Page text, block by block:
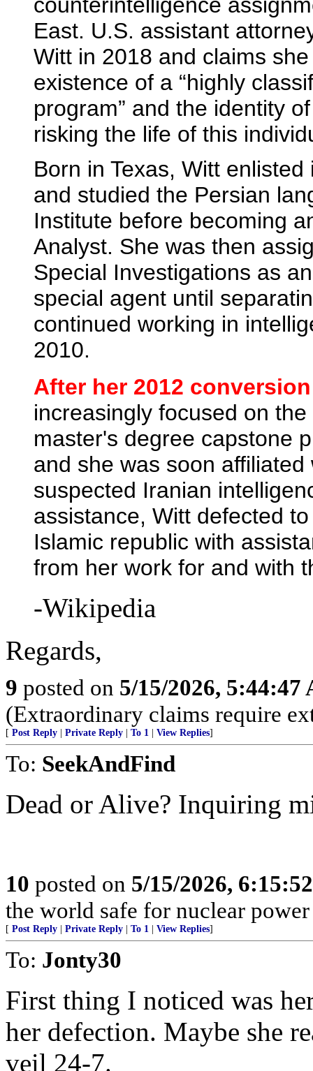
East. U.S. assistant
Witt in 2018 and claims
existence of a “highly
program” and the identity
risking the life of this
Born in Texas, Witt
and studied the Persian
Institute before becoming
Analyst. She was then
Special Investigations as
special agent until
continued working in
2010.
After her 2012
increasingly focused on
master's degree capstone
and she was soon
suspected Iranian
assistance, Witt defected
Islamic republic with
from her work for and with
-Wikipedia
Regards,
9 posted on 5/15/2026, 5:44:47
(Extraordinary claims require
[ Post Reply Private Reply To 1 View Replies]
To: SeekAndFind
Dead or Alive? Inquiring
10 posted on 5/15/2026,
the world safe for nuclear
[ Post Reply Private Reply To 1 View Replies]
To: Jonty30
First thing I noticed was
her defection. Maybe she
veil 24-7.